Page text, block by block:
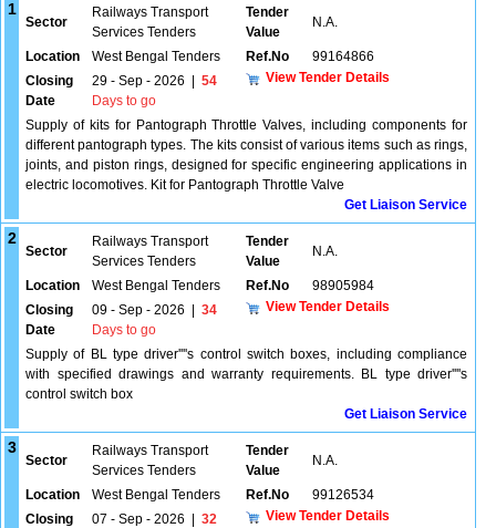
1
Sector
Railways Transport
Services Tenders
Tender
Value
N.A.
Location West Bengal Tenders Ref.No
99164866
Closing
Date
29 - Sep - 2026
54
Days to go
View Tender Details
Supply of kits for Pantograph Throttle Valves, including components for
different pantograph types. The kits consist of various items such as rings,
joints, and piston rings, designed for specific engineering applications in
electric locomotives. Kit for Pantograph Throttle Valve
Get Liaison Service
2
Sector
Railways Transport
Services Tenders
Tender
Value
N.A.
Location West Bengal Tenders Ref.No
98905984
Closing
Date
09 - Sep - 2026
34
Days to go
View Tender Details
Supply of BL type driver''''s control switch boxes, including compliance
with specified drawings and warranty requirements. BL type driver''''s
control switch box
Get Liaison Service
3
Sector
Railways Transport
Services Tenders
Tender
Value
N.A.
Location West Bengal Tenders Ref.No
99126534
Closing
07 - Sep - 2026
32
View Tender Details